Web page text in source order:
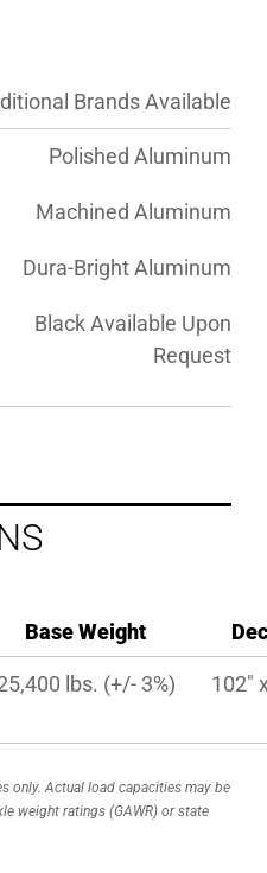
Brands Available
Polished Aluminum
Machined Aluminum
Dura-Bright Aluminum
Black Available Upon
Request
Base Weight
lbs. (+/- 3%) 102″
only. Actual load capacities may be
weight ratings (GAWR) or state